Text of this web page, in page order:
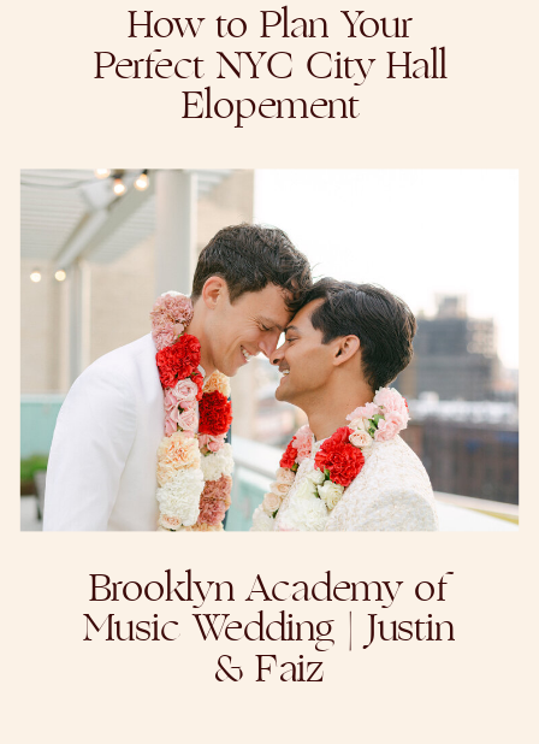
Brooklyn Academy of
Music Wedding | Justin
& Faiz
How to Plan Your
Perfect NYC City Hall
Elopement